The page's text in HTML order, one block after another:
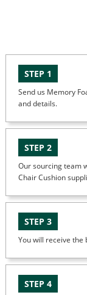
STEP 1
Send us Memory
and details.
STEP 2
Our sourcing team
Chair Cushion
STEP 3
You will receive the
STEP 4